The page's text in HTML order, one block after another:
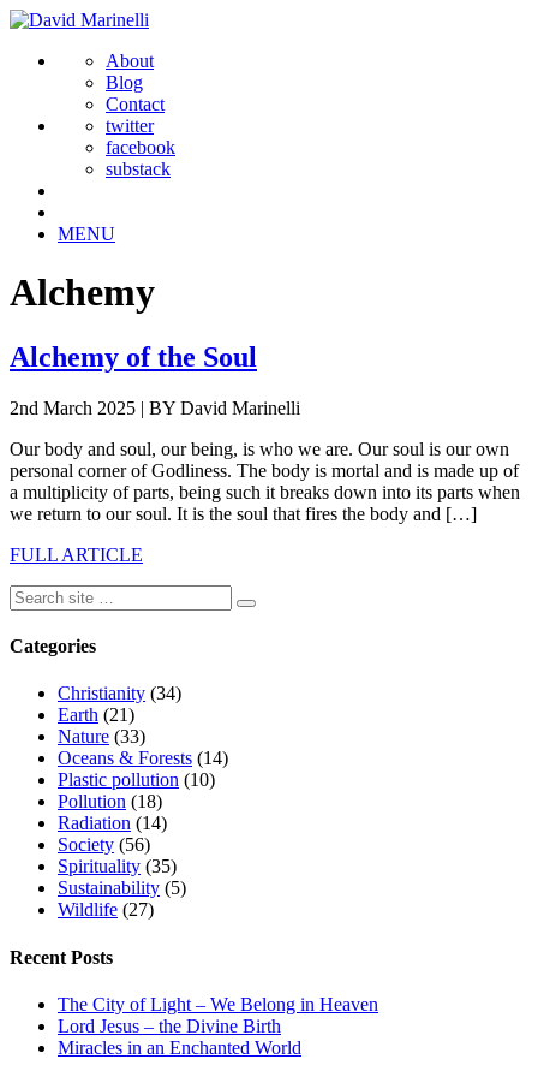
About
Blog
Contact
twitter
facebook
substack
MENU
Alchemy
Alchemy of the Soul
2nd March 2025 | BY David Marinelli
Our body and soul, our being, is who we are. Our soul is our own
personal corner of Godliness. The body is mortal and is made up of
a multiplicity of parts, being such it breaks down into its parts when
we return to our soul. It is the soul that fires the body and […]
FULL ARTICLE
Categories
Christianity (34)
Earth (21)
Nature (33)
Oceans & Forests (14)
Plastic pollution (10)
Pollution (18)
Radiation (14)
Society (56)
Spirituality (35)
Sustainability (5)
Wildlife (27)
Recent Posts
The City of Light – We Belong in Heaven
Lord Jesus – the Divine Birth
Miracles in an Enchanted World